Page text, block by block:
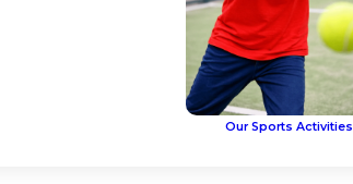
Our Sports Activities